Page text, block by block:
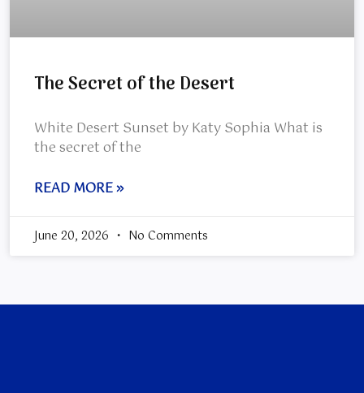
The Secret of the Desert
White Desert Sunset by Katy Sophia What is
the secret of the
READ MORE »
June 20, 2026 No Comments